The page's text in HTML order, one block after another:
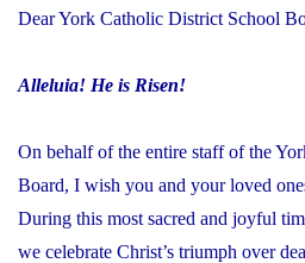
Dear York Catholic District School
Alleluia! He is Risen!
On behalf of the entire staff of the
Board, I wish you and your loved
During this most sacred and joyful
we celebrate Christ’s triumph over